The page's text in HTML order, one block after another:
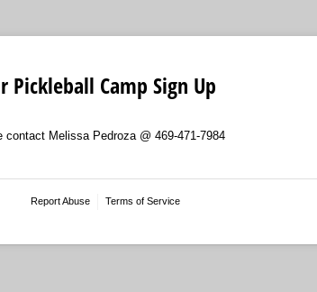
Pickleball Camp Sign Up
Melissa Pedroza @ 469-471-7984
Report Abuse Terms of Service